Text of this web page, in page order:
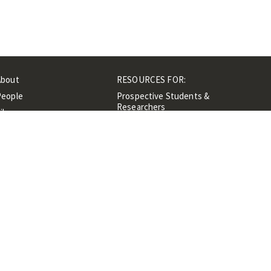
RESOURCES FOR:
Prospective Students &
Researchers